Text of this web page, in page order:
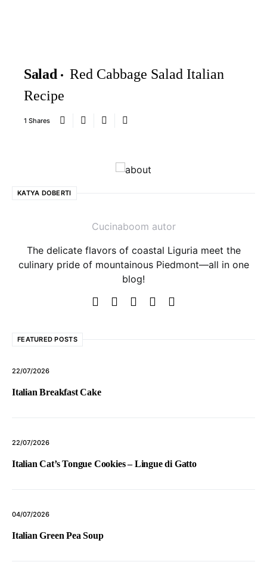
Salad
Red Cabbage Salad Italian
Recipe
1 Shares
KATYA DOBERTI
Cucinaboom autor
The delicate flavors of coastal Liguria meet the
culinary pride of mountainous Piedmont—all in one
blog!
FEATURED POSTS
22/07/2026
Italian Breakfast Cake
22/07/2026
Italian Cat’s Tongue Cookies – Lingue di Gatto
04/07/2026
Italian Green Pea Soup